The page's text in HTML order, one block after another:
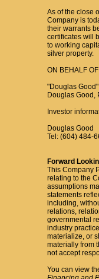
As of the close
Company is
their warrants
certificates will
to working
silver property.
ON BEHALF
"Douglas Good"
Douglas Good,
Investor
Douglas Good
Tel: (604) 484-
Forward
This Company
relating to the
assumptions
statements
including,
relations,
governmental
industry
materialize, or
materially from
not accept
You can view